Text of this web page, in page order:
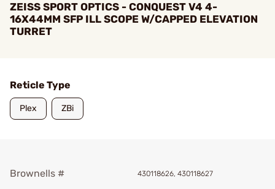
ZEISS SPORT OPTICS - CONQUEST V4 4-
16X44MM SFP ILL SCOPE W/CAPPED ELEVATION
TURRET
Reticle Type
Plex ZBi
Brownells # 430118626, 430118627